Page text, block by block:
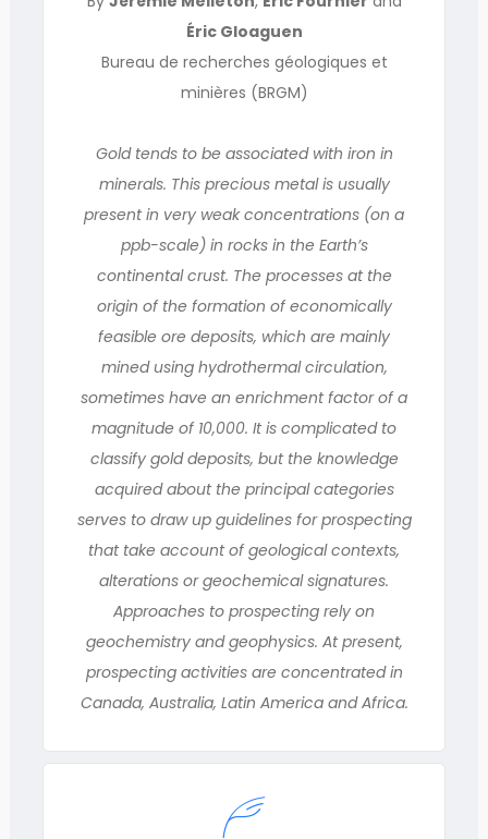
Éric Gloaguen
Bureau de recherches géologiques et
minières (BRGM)
Gold tends to be associated with iron in
minerals. This precious metal is usually
present in very weak concentrations (on a
ppb-scale) in rocks in the Earth’s
continental crust. The processes at the
origin of the formation of economically
feasible ore deposits, which are mainly
mined using hydrothermal circulation,
sometimes have an enrichment factor of a
magnitude of 10,000. It is complicated to
classify gold deposits, but the knowledge
acquired about the principal categories
serves to draw up guidelines for prospecting
that take account of geological contexts,
alterations or geochemical signatures.
Approaches to prospecting rely on
geochemistry and geophysics. At present,
prospecting activities are concentrated in
Canada, Australia, Latin America and Africa.